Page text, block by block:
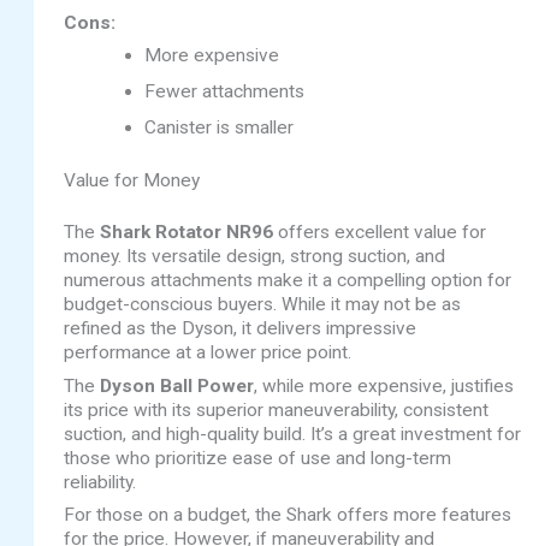
Cons:
More expensive
Fewer attachments
Canister is smaller
Value for Money
TheShark Rotator NR96 offers excellent value for
money. Its versatile design, strong suction, and
numerous attachments make it a compelling option for
budget-conscious buyers. While it may not be as
refined as the Dyson, it delivers impressive
performance at a lower price point.
The Dyson Ball Power, while more expensive, justifies
its price with its superior maneuverability, consistent
suction, and high-quality build. It’s a great investment for
those who prioritize ease of use and long-term
reliability.
For those on a budget, the Shark offers more features
for the price. However, if maneuverability and